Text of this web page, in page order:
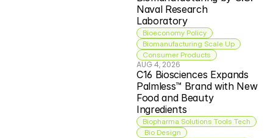
Naval Research
Laboratory
Bioeconomy Policy
Biomanufacturing Scale Up
Consumer Products
AUG 4, 2026
C16 Biosciences Expands
Palmless™ Brand with New
Food and Beauty
Ingredients
Biopharma Solutions Tools Tech
Bio Design